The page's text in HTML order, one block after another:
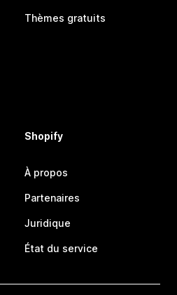
Thèmes gratuits
Shopify
À propos
Partenaires
Juridique
État du service